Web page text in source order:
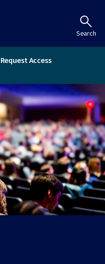
Search
Request Access